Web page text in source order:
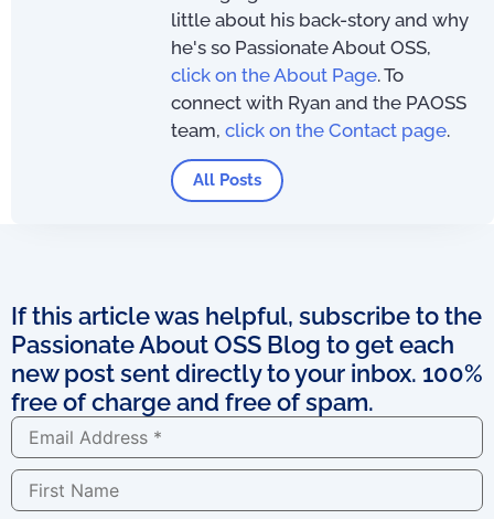
little about his back-story and why
he's so Passionate About OSS,
click on the About Page. To
connect with Ryan and the PAOSS
team, click on the Contact page.
All Posts
If this article was helpful, subscribe to the
Passionate About OSS Blog to get each
new post sent directly to your inbox. 100%
free of charge and free of spam.